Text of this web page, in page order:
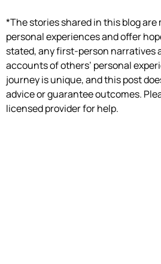
*The stories shared in this blog
personal experiences and offer
stated, any first-person narratives
accounts of others’ personal
journey is unique, and this post
advice or guarantee outcomes.
licensed provider for help.